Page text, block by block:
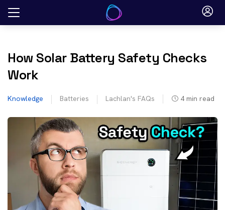
Skip
How Solar Battery Safety Checks
Work
Knowledge Batteries Lachlan's FAQs 4 min read